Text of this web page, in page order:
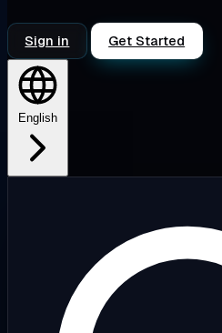
Sign in Get Started
English